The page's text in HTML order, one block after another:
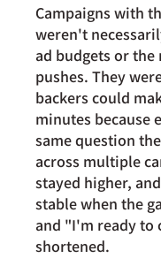
Campaigns with
weren't
ad budgets or
pushes. They
backers could
minutes because
same question
across multiple
stayed higher,
stable when the
and "I'm ready
shortened.